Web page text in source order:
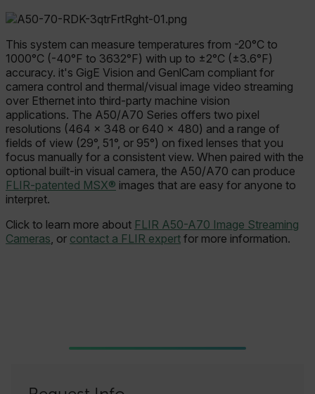
This system can measure temperatures from -20°C to
1000°C (-40°F to 3632°F) with up to ±2°C (±3.6°F)
accuracy. it's GigE Vision and GenlCam compliant for
camera control and thermal/visual image video streaming
over Ethernet into third-party machine vision
applications. The A50/A70 Series offers two pixel
resolutions (464 × 348 or 640 × 480) and a range of
fields of view (29°, 51°, or 95°) on fixed lenses that you
focus manually for a consistent view. When paired with the
optional built-in visual camera, the A50/A70 can produce
FLIR-patented MSX® images that are easy for anyone to
interpret.
Click to learn more about FLIR A50-A70 Image Streaming
Cameras , or contact a FLIR expert for more information.